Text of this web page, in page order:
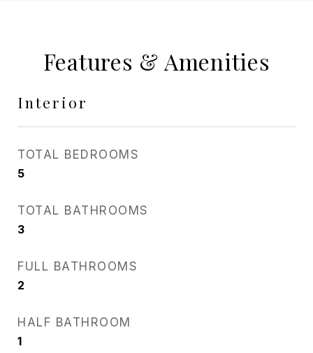
Features & Amenities
Interior
TOTAL BEDROOMS
5
TOTAL BATHROOMS
3
FULL BATHROOMS
2
HALF BATHROOM
1